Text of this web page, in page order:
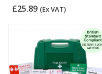
£25.89 (Ex VAT)